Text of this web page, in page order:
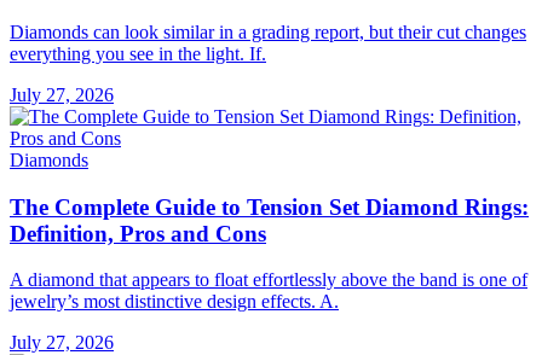
Diamonds can look similar in a grading report, but their cut changes
everything you see in the light. If.
July 27, 2026
Diamonds
The Complete Guide to Tension Set Diamond Rings:
Definition, Pros and Cons
A diamond that appears to float effortlessly above the band is one of
jewelry’s most distinctive design effects. A.
July 27, 2026